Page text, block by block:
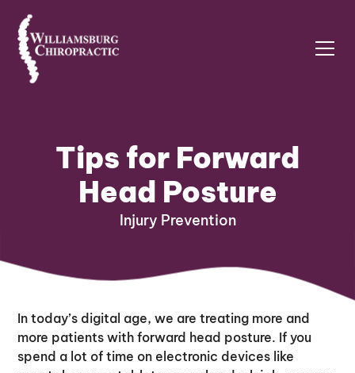
Tips for Forward
Head Posture
Injury Prevention
In today’s digital age, we are treating more and
more patients with forward head posture. If you
spend a lot of time on electronic devices like